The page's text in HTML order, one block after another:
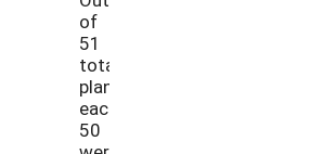
of
51
total
plants
each,
50